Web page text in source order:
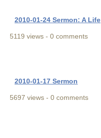
2010-01-24 Sermon: A Life
5119 views - 0 comments
2010-01-17 Sermon
5697 views - 0 comments